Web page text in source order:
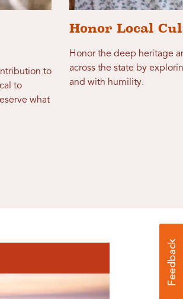
to
to
what
Honor Local
Honor the deep heritage
across the state by
and with humility.